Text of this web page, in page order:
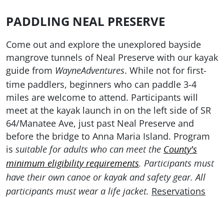
PADDLING NEAL PRESERVE
Come out and explore the unexplored bayside
mangrove tunnels of Neal Preserve with our kayak
guide from WayneAdventures. While not for first-
time paddlers, beginners who can paddle 3-4
miles are welcome to attend. Participants will
meet at the kayak launch in on the left side of SR
64/Manatee Ave, just past Neal Preserve and
before the bridge to Anna Maria Island. Program
is suitable for adults who can meet the County's
minimum eligibility requirements. Participants must
have their own canoe or kayak and safety gear. All
participants must wear a life jacket. Reservations